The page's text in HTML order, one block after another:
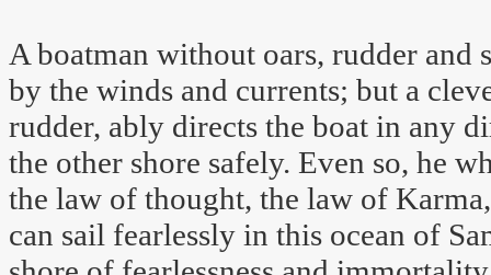
A boatman without oars, rudder and
by the winds and currents; but a
rudder, ably directs the boat in any
the other shore safely. Even so, he
the law of thought, the law of
can sail fearlessly in this ocean of